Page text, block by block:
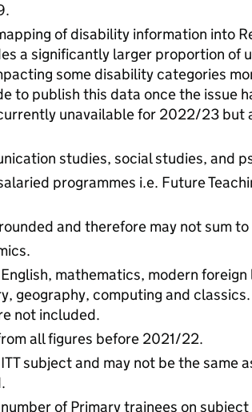
of disability information into
a significantly larger proportion of
some disability categories
to publish this data once the issue
unavailable for 2022/23 but
studies, social studies, and
programmes i.e. Future
and therefore may not sum to
mathematics, modern foreign
geography, computing and classics.
not included.
all figures before 2021/22.
subject and may not be the same
of Primary trainees on